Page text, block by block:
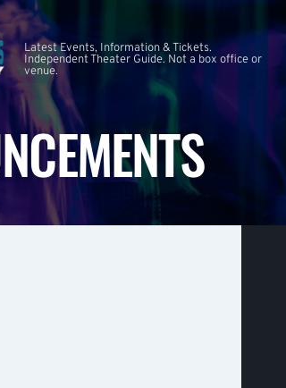
Latest Events, Information & Tickets.
Independent Theater Guide. Not a box office or
venue.